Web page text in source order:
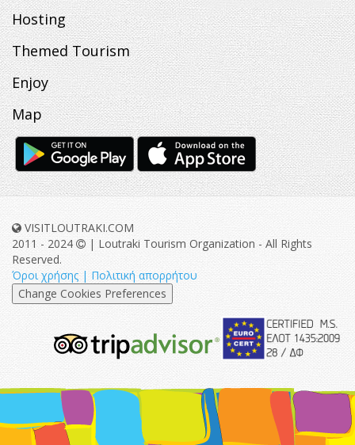
Hosting
Themed Tourism
Enjoy
Map
VISITLOUTRAKI.COM
2011 - 2024
| Loutraki Tourism Organization - All Rights
Reserved.
Όροι χρήσης | Πολιτική απορρήτου
Change Cookies Preferences
tripadvisor-
213.png
eurocert-
logo.png